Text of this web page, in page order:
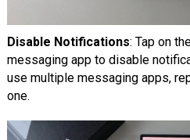
Disable Notifications: Tap on
messaging app to disable
use multiple messaging apps,
one.